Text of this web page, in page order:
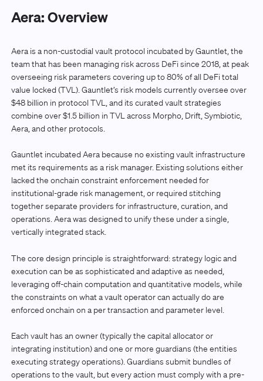
Aera: Overview
Aera is a non-custodial vault protocol incubated by Gauntlet, the
team that has been managing risk across DeFi since 2018, at peak
overseeing risk parameters covering up to 80% of all DeFi total
value locked (TVL). Gauntlet’s risk models currently oversee over
$48 billion in protocol TVL, and its curated vault strategies
combine over $1.5 billion in TVL across Morpho, Drift, Symbiotic,
Aera, and other protocols.
Gauntlet incubated Aera because no existing vault infrastructure
met its requirements as a risk manager. Existing solutions either
lacked the onchain constraint enforcement needed for
institutional-grade risk management, or required stitching
together separate providers for infrastructure, curation, and
operations. Aera was designed to unify these under a single,
vertically integrated stack.
The core design principle is straightforward: strategy logic and
execution can be as sophisticated and adaptive as needed,
leveraging off-chain computation and quantitative models, while
the constraints on what a vault operator can actually do are
enforced onchain on a per transaction and parameter level.
Each vault has an owner (typically the capital allocator or
integrating institution) and one or more guardians (the entities
executing strategy operations). Guardians submit bundles of
operations to the vault, but every action must comply with a pre-